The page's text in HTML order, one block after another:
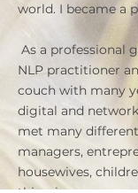
world. I became a
As a professional
NLP practitioner
couch with many
digital and
met many
managers,
housewives,